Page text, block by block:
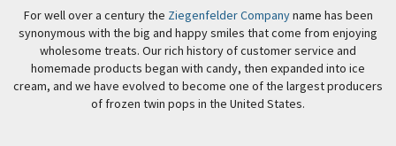
For well over a century the Ziegenfelder Companyname has been
synonymous with the big and happy smiles that come from enjoying
wholesome treats. Our rich history of customer service and
homemade products began with candy, then expanded into ice
cream, and we have evolved to become one of the largest producers
of frozen twin pops in the United States.